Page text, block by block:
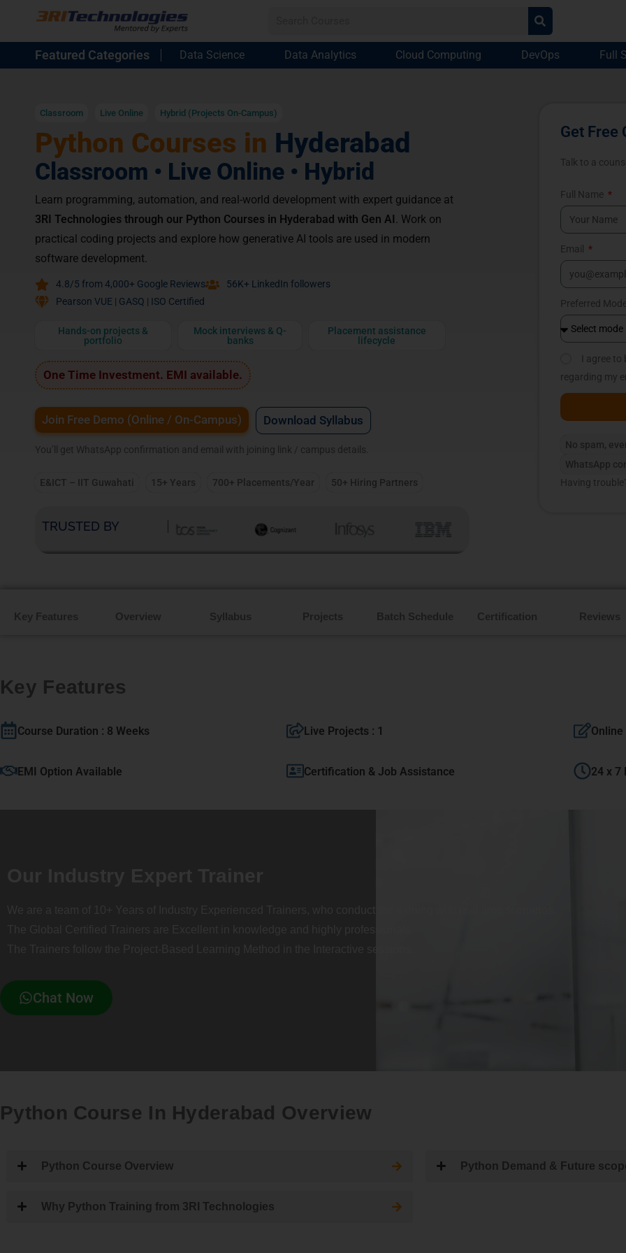
Featured Categories Data Science Data Analytics Cloud Computing DevOps Full
Classroom Live Online Hybrid (Projects On-Campus)
Python Courses in Hyderabad
Classroom • Live Online • Hybrid
Learn programming, automation, and real-world development with expert guidance at
3RI Technologies through our Python Courses in Hyderabad with Gen AI. Work on
practical coding projects and explore how generative AI tools are used in modern
software development.
4.8/5 from 4,000+ Google Reviews
56K+ LinkedIn followers
Pearson VUE | GASQ | ISO Certified
Hands-on projects &
portfolio
Mock interviews & Q-
banks
Placement assistance
lifecycle
One Time Investment. EMI available.
Join Free Demo (Online / On-Campus) Download Syllabus
You’ll get WhatsApp confirmation and email with joining link / campus details.
E&ICT – IIT Guwahati 15+ Years 700+ Placements/Year 50+ Hiring Partners
TRUSTED BY
Get Free
Talk to a
Full Name
Email
Preferred
I agree
regarding my
No spam,
WhatsApp
Having
Key Features Overview Syllabus Projects Batch Schedule Certification Reviews
Key Features
Course Duration : 8 Weeks Live Projects : 1
EMI Option Available Certification & Job Assistance 24 x 7
Chat Now
Python Course In Hyderabad Overview
Python Course Overview
Why Python Training from 3RI Technologies
Python Demand & Future